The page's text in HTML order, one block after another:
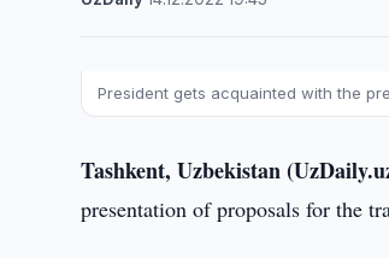
President gets acquainted with the
Tashkent, Uzbekistan
presentation of proposals for the